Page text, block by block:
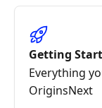
Getting
Everything
OriginsNext